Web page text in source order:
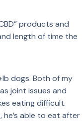
products and
length of time the
dogs. Both of my
joint issues and
eating difficult.
able to eat after